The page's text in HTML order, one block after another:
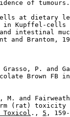
of
at dietary
Kupffel-cells
intestinal
and Brantom,
P. and
Brown FB
M. and
(rat) toxicity
Toxicol ., 5 , 159-